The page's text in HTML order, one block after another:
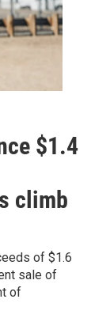
$1.4
climb
of $1.6
sale of
of